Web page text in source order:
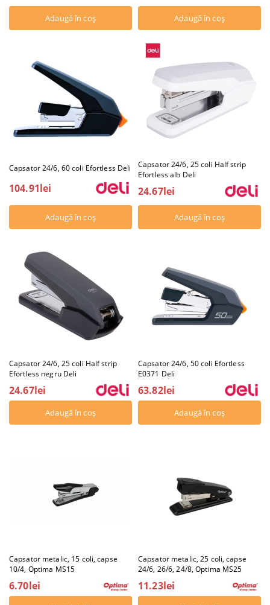
Capsator 24/6, 60 coli Efortless Deli
104.91lei
Capsator 24/6, 25 coli Half strip
Efortless alb Deli
24.67lei
Capsator 24/6, 25 coli Half strip
Efortless negru Deli
24.67lei
Capsator 24/6, 50 coli Efortless
E0371 Deli
63.82lei
Capsator metalic, 15 coli, capse
10/4, Optima MS15
6.70lei
Capsator metalic, 25 coli, capse
24/6, 26/6, 24/8, Optima MS25
11.23lei